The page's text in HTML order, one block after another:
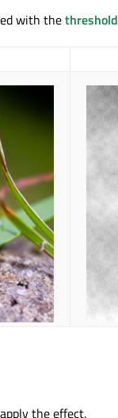
with thethreshold
the effect.